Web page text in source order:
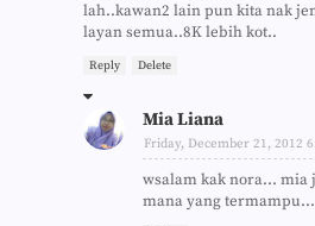
lah..kawan2 lain pun kita nak
layan semua..8K lebih kot..
Reply Delete
Mia Liana
Friday, December 21, 2012
wsalam kak nora... mia
mana yang termampu...